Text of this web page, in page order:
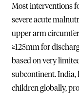
Most interventions
severe acute
upper arm
≥125mm for
based on very
subcontinent. India,
children globally,